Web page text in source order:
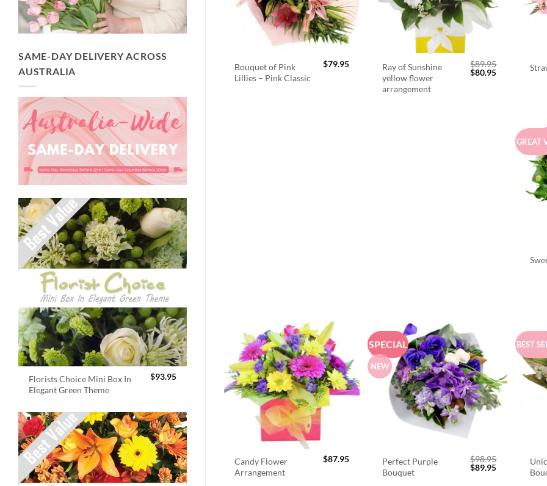
SAME-DAY DELIVERY ACROSS
AUSTRALIA
Florists Choice Mini Box In
Elegant Green Theme
$93.95
Bouquet of Pink
Lillies – Pink Classic
$79.95
Ray of Sunshine
yellow flower
arrangement
$89.95
Original
$80.95Current
GREAT
Candy Flower
Arrangement
$87.95
SPECIAL
NEW
Perfect Purple
Bouquet
$98.95
Original
$89.95Current
BEST